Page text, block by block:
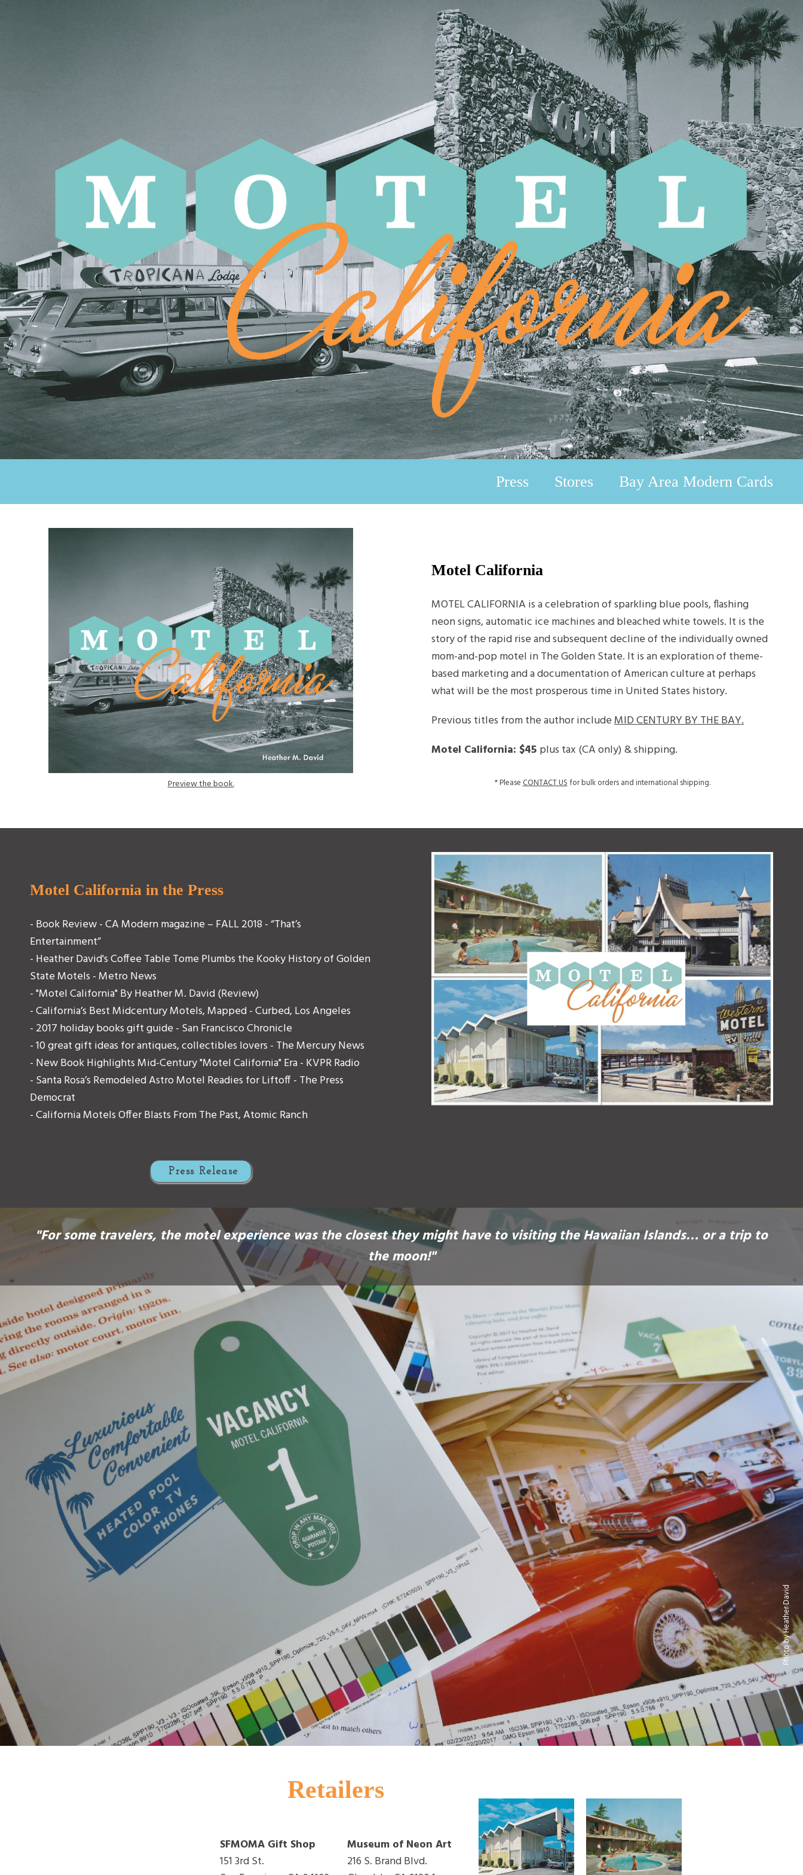
Press Stores Bay Area Modern Cards
Preview the book.
Motel California
MOTEL CALIFORNIA is a celebration of sparkling blue pools, flashing
neon signs, automatic ice machines and bleached white towels. It is the
story of the rapid rise and subsequent decline of the individually owned
mom-and-pop motel in The Golden State. It is an exploration of theme-
based marketing and a documentation of American culture at perhaps
what will be the most prosperous time in United States history.
Previous titles from the author includeMID CENTURY BY THE BAY.
Motel California: $45 plus tax (CA only) & shipping.
* PleaseCONTACT USfor bulk orders and international shipping.
Motel California in the Press
- Book Review - CA Modern magazine – FALL 2018 - “That’s
Entertainment”
- Heather David's Coffee Table Tome Plumbs the Kooky History of Golden
State Motels - Metro News
- "Motel California" By Heather M. David (Review)
- California’s Best Midcentury Motels, Mapped - Curbed, Los Angeles
- 2017 holiday books gift guide - San Francisco Chronicle
- 10 great gift ideas for antiques, collectibles lovers - The Mercury News
- New Book Highlights Mid-Century "Motel California" Era - KVPR Radio
- Santa Rosa’s Remodeled Astro Motel Readies for Liftoff - The Press
Democrat
- California Motels Offer Blasts From The Past, Atomic Ranch
Press Release
Photo by Heather David
"For some travelers, the motel experience was the closest they might have to visiting the Hawaiian Islands… or a trip to
the moon!"
Retailers
SFMOMA Gift Shop
151 3rd St.
Museum of Neon Art
216 S. Brand Blvd.